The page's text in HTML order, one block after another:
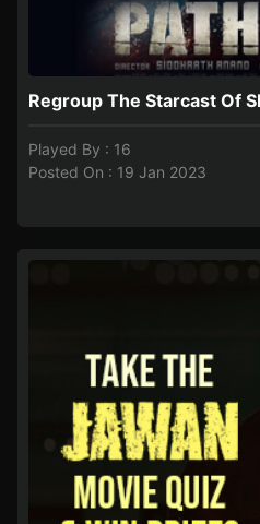
Regroup The Starcast Of
Played By : 16
Posted On : 19 Jan 2023